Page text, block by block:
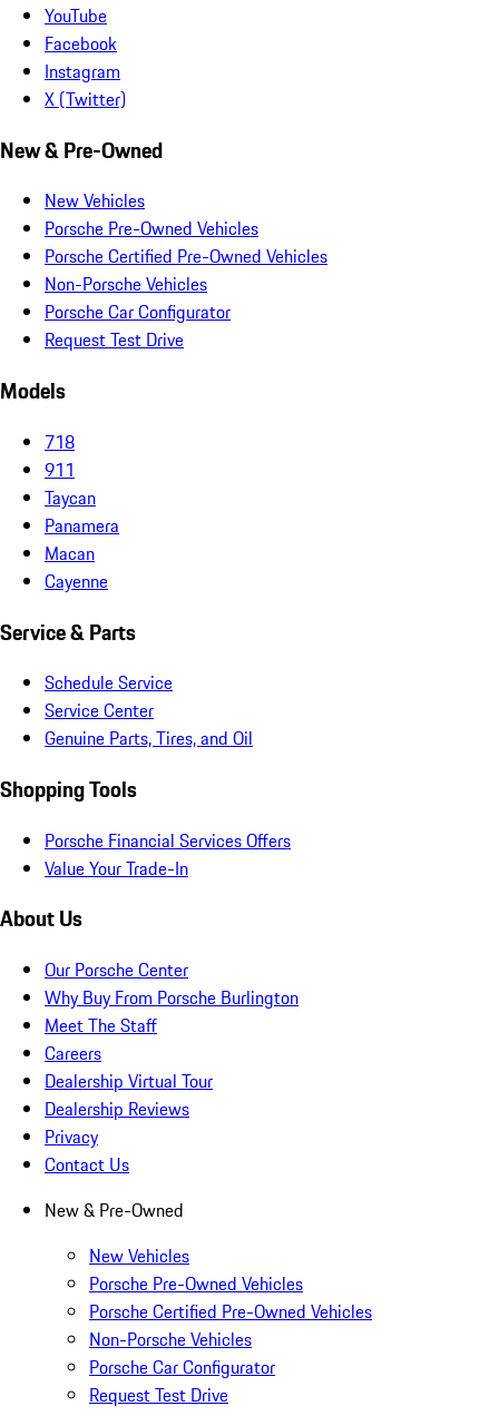
YouTube
Facebook
Instagram
X (Twitter)
New & Pre-Owned
New Vehicles
Porsche Pre-Owned Vehicles
Porsche Certified Pre-Owned Vehicles
Non-Porsche Vehicles
Porsche Car Configurator
Request Test Drive
Models
718
911
Taycan
Panamera
Macan
Cayenne
Service & Parts
Schedule Service
Service Center
Genuine Parts, Tires, and Oil
Shopping Tools
Porsche Financial Services Offers
Value Your Trade-In
About Us
Our Porsche Center
Why Buy From Porsche Burlington
Meet The Staff
Careers
Dealership Virtual Tour
Dealership Reviews
Privacy
Contact Us
New & Pre-Owned
New Vehicles
Porsche Pre-Owned Vehicles
Porsche Certified Pre-Owned Vehicles
Non-Porsche Vehicles
Porsche Car Configurator
Request Test Drive